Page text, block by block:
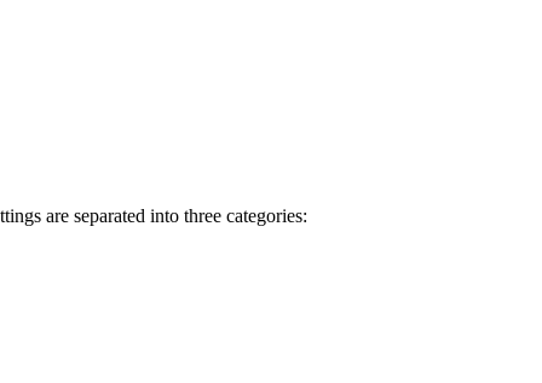
are separated into three categories: